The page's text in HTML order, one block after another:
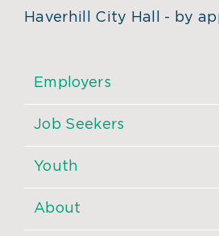
Haverhill City Hall - by
Employers
Job Seekers
Youth
About